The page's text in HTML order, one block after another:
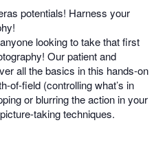
potentials! Harness your
looking to take that first
Our patient and
all the basics in this hands-on
of-field (controlling what’s in
or blurring the action in your
taking techniques.